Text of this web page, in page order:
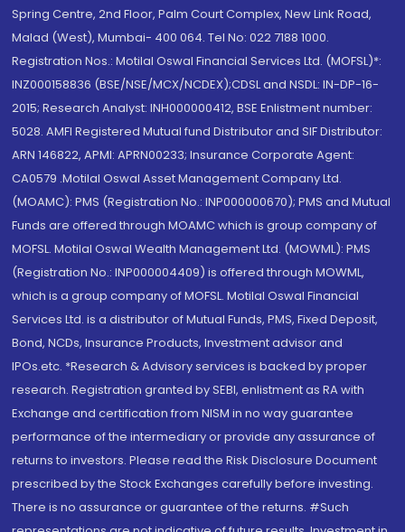
Spring Centre, 2nd Floor, Palm Court Complex, New Link Road,
Malad (West), Mumbai- 400 064. Tel No: 022 7188 1000.
Registration Nos.: Motilal Oswal Financial Services Ltd. (MOFSL)*:
INZ000158836 (BSE/NSE/MCX/NCDEX);CDSL and NSDL: IN-DP-16-
2015; Research Analyst: INH000000412, BSE Enlistment number:
5028. AMFI Registered Mutual fund Distributor and SIF Distributor:
ARN 146822, APMI: APRN00233; Insurance Corporate Agent:
CA0579 .Motilal Oswal Asset Management Company Ltd.
(MOAMC): PMS (Registration No.: INP000000670); PMS and Mutual
Funds are offered through MOAMC which is group company of
MOFSL. Motilal Oswal Wealth Management Ltd. (MOWML): PMS
(Registration No.: INP000004409) is offered through MOWML,
which is a group company of MOFSL. Motilal Oswal Financial
Services Ltd. is a distributor of Mutual Funds, PMS, Fixed Deposit,
Bond, NCDs, Insurance Products, Investment advisor and
IPOs.etc. *Research & Advisory services is backed by proper
research. Registration granted by SEBI, enlistment as RA with
Exchange and certification from NISM in no way guarantee
performance of the intermediary or provide any assurance of
returns to investors. Please read the Risk Disclosure Document
prescribed by the Stock Exchanges carefully before investing.
There is no assurance or guarantee of the returns. #Such